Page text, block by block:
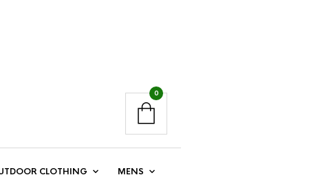
CLOTHING MENS
0